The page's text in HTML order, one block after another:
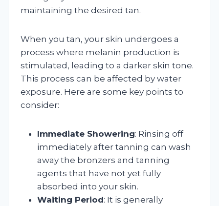
maintaining the desired tan.
When you tan, your skin undergoes a
process where melanin production is
stimulated, leading to a darker skin tone.
This process can be affected by water
exposure. Here are some key points to
consider:
Immediate Showering: Rinsing off
immediately after tanning can wash
away the bronzers and tanning
agents that have not yet fully
absorbed into your skin.
Waiting Period: It is generally